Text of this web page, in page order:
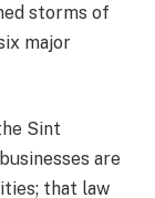
storms of
major
Sint
are
that law